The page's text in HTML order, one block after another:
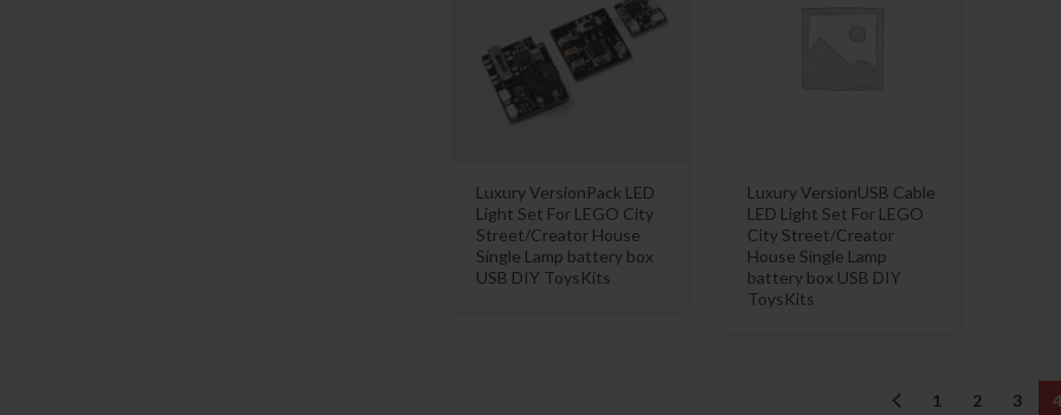
Luxury VersionPack LED
Light Set For LEGO City
Street/Creator House
Single Lamp battery box
USB DIY ToysKits
Luxury VersionUSB Cable
LED Light Set For LEGO
City Street/Creator
House Single Lamp
battery box USB DIY
ToysKits
1 2 3 4